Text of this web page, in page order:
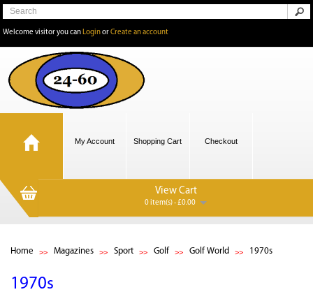
Welcome visitor you can LoginorCreate an account
My Account Shopping Cart Checkout
View Cart
0 item(s) - £0.00
Home Magazines Sport Golf Golf World 1970s
1970s